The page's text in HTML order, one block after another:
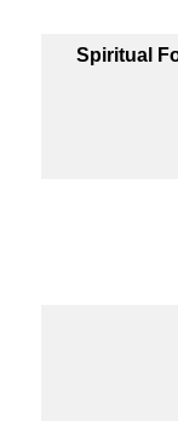
Spiritual